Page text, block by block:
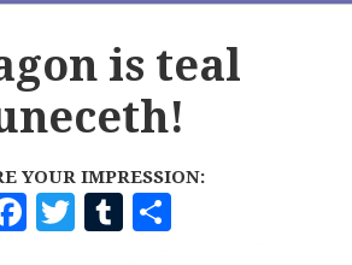
is teal
YOUR IMPRESSION:
F
A
T
W
T
UH